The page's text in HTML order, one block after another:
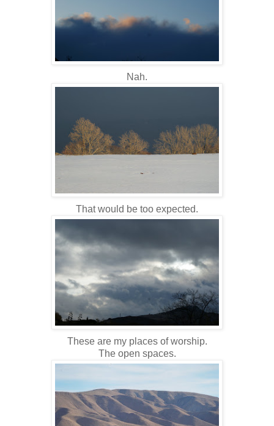
Nah.
That would be too expected.
These are my places of worship.
The open spaces.